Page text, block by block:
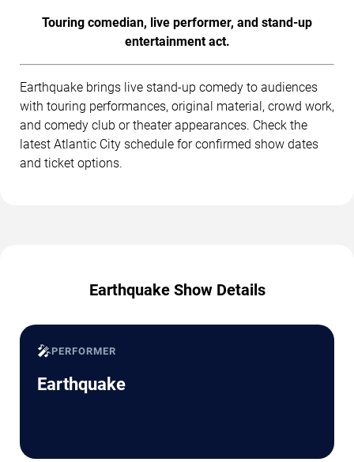
Touring comedian, live performer, and stand-up
entertainment act.
Earthquake brings live stand-up comedy to audiences
with touring performances, original material, crowd work,
and comedy club or theater appearances. Check the
latest Atlantic City schedule for confirmed show dates
and ticket options.
Earthquake Show Details
🎤PERFORMER
Earthquake